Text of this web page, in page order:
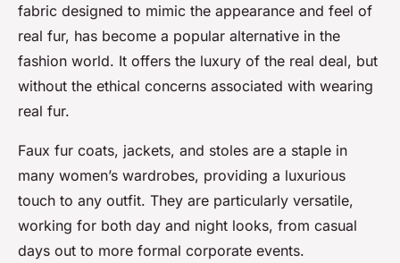
fabric designed to mimic the appearance and feel of
real fur, has become a popular alternative in the
fashion world. It offers the luxury of the real deal, but
without the ethical concerns associated with wearing
real fur.
Faux fur coats, jackets, and stoles are a staple in
many women’s wardrobes, providing a luxurious
touch to any outfit. They are particularly versatile,
working for both day and night looks, from casual
days out to more formal corporate events.